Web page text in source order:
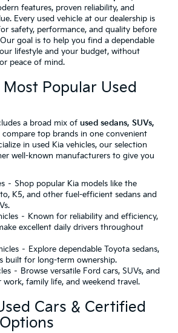
features, proven reliability, and
Every used vehicle at our dealership is
safety, performance, and quality before
goal is to help you find a dependable
lifestyle and your budget, without
peace of mind.
Popular Used
a broad mix of used sedans, SUVs,
compare top brands in one convenient
in used Kia vehicles, our selection
well-known manufacturers to give you
– Shop popular Kia models like the
K5, and other fuel-efficient sedans and
– Known for reliability and efficiency,
excellent daily drivers throughout
– Explore dependable Toyota sedans,
built for long-term ownership.
– Browse versatile Ford cars, SUVs, and
family life, and weekend travel.
Cars & Certified